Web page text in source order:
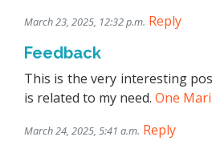
March 23, 2025, 12:32 p.m. Reply
Feedback
This is the very interesting
is related to my need. One
March 24, 2025, 5:41 a.m. Reply